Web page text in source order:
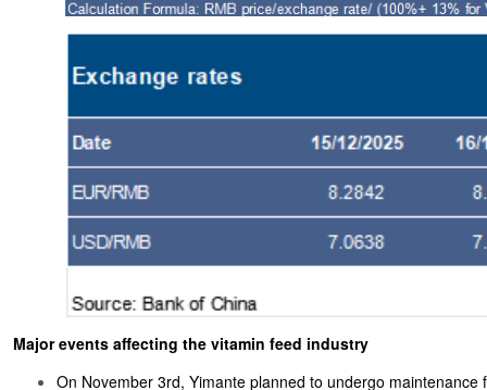
Major events affecting the vitamin feed industry
On November 3rd, Yimante planned to undergo